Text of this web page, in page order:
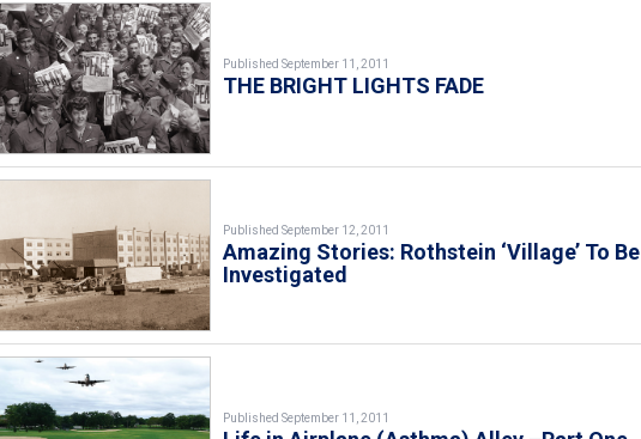
Published September 11, 2011
THE BRIGHT LIGHTS FADE
Published September 12, 2011
Amazing Stories: Rothstein ‘Village’ To Be
Investigated
Published September 11, 2011